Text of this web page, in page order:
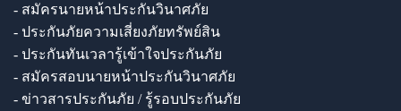
- สมัครนายหน้าประกันวินาศภัย
- ประกันภัยความเสี่ยงภัยทรัพย์สิน
- ประกันทันเวลารู้เข้าใจประกันภัย
- สมัครสอบนายหน้าประกันวินาศภัย
- ข่าวสารประกันภัย / รู้รอบประกันภัย